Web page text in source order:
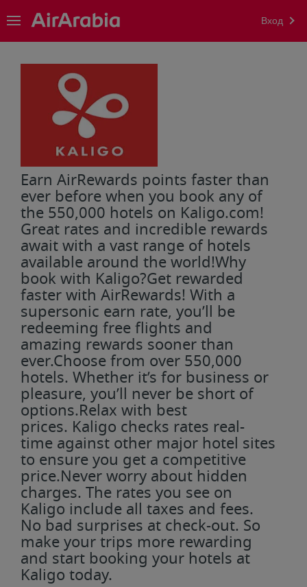
Вход
Earn AirRewards points faster than
ever before when you book any of
the 550,000 hotels on Kaligo.com!
Great rates and incredible rewards
await with a vast range of hotels
available around the world!Why
book with Kaligo?Get rewarded
faster with AirRewards! With a
supersonic earn rate, you’ll be
redeeming free flights and
amazing rewards sooner than
ever.Choose from over 550,000
hotels. Whether it’s for business or
pleasure, you’ll never be short of
options.Relax with best
prices. Kaligo checks rates real-
time against other major hotel sites
to ensure you get a competitive
price.Never worry about hidden
charges. The rates you see on
Kaligo include all taxes and fees.
No bad surprises at check-out. So
make your trips more rewarding
and start booking your hotels at
Kaligo today.